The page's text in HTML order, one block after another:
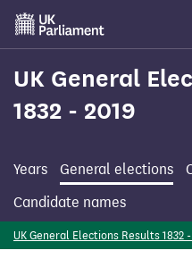
Skip
main
content
UK General
1832 - 2019
Years General elections
Candidate names
UK General Elections Results 1832